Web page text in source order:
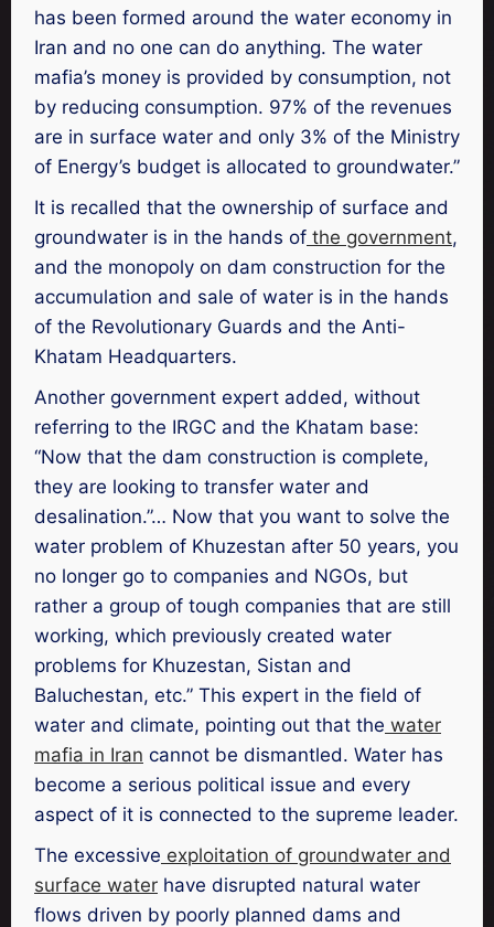
has been formed around the water economy in
Iran and no one can do anything. The water
mafia’s money is provided by consumption, not
by reducing consumption. 97% of the revenues
are in surface water and only 3% of the Ministry
of Energy’s budget is allocated to groundwater.”
It is recalled that the ownership of surface and
groundwater is in the hands of the government,
and the monopoly on dam construction for the
accumulation and sale of water is in the hands
of the Revolutionary Guards and the Anti-
Khatam Headquarters.
Another government expert added, without
referring to the IRGC and the Khatam base:
“Now that the dam construction is complete,
they are looking to transfer water and
desalination.”… Now that you want to solve the
water problem of Khuzestan after 50 years, you
no longer go to companies and NGOs, but
rather a group of tough companies that are still
working, which previously created water
problems for Khuzestan, Sistan and
Baluchestan, etc.” This expert in the field of
water and climate, pointing out that the water
mafia in Iran cannot be dismantled. Water has
become a serious political issue and every
aspect of it is connected to the supreme leader.
The excessive exploitation of groundwater and
surface water have disrupted natural water
flows driven by poorly planned dams and